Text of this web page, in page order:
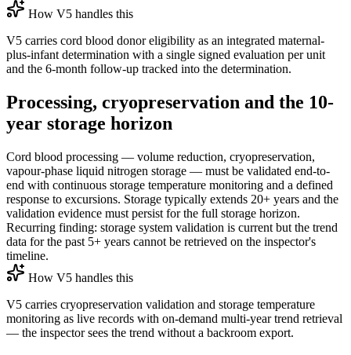
How V5 handles this
V5 carries cord blood donor eligibility as an integrated maternal-
plus-infant determination with a single signed evaluation per unit
and the 6-month follow-up tracked into the determination.
Processing, cryopreservation and the 10-
year storage horizon
Cord blood processing — volume reduction, cryopreservation,
vapour-phase liquid nitrogen storage — must be validated end-to-
end with continuous storage temperature monitoring and a defined
response to excursions. Storage typically extends 20+ years and the
validation evidence must persist for the full storage horizon.
Recurring finding: storage system validation is current but the trend
data for the past 5+ years cannot be retrieved on the inspector's
timeline.
How V5 handles this
V5 carries cryopreservation validation and storage temperature
monitoring as live records with on-demand multi-year trend retrieval
— the inspector sees the trend without a backroom export.